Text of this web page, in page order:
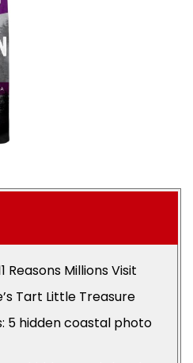
Reasons Millions Visit
Tart Little Treasure
5 hidden coastal photo